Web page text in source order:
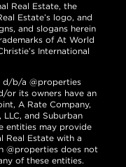
Real Estate, the
Estate’s logo, and
and slogans herein
of At World
International
d/b/a @properties
or its owners have an
A Rate Company,
LLC, and Suburban
entities may provide
Real Estate with a
@properties does not
of these entities.